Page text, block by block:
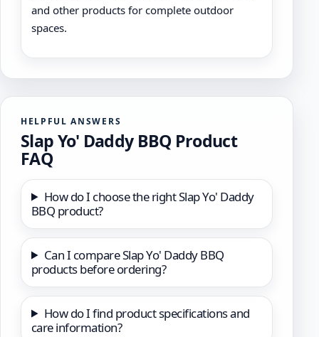
and other products for complete outdoor
spaces.
HELPFUL ANSWERS
Slap Yo' Daddy BBQ Product
FAQ
How do I choose the right Slap Yo' Daddy
BBQ product?
Can I compare Slap Yo' Daddy BBQ
products before ordering?
How do I find product specifications and
care information?